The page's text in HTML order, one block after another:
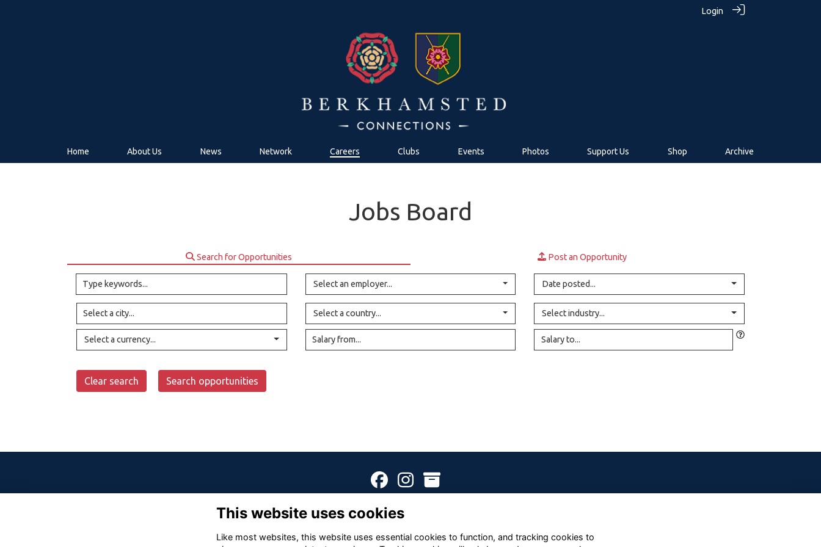
Login
Home About Us News Network Careers Clubs Events Photos Support Us Shop Archive
Jobs Board
Search for Opportunities Post an Opportunity
Select an employer... Date posted...
Select a country... Select industry...
Select a currency...
Clear search Search opportunities
Privacy
Alumni Management Softwarepowered by ToucanTech
This website uses cookies
Like most websites, this website uses essential cookies to function, and tracking cookies to